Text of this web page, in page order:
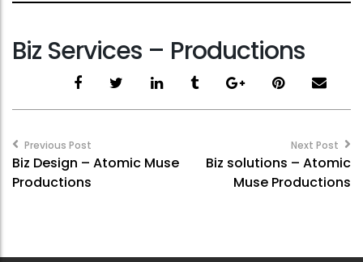
Biz Services – Productions
Post
navigation
Previous Post
Biz Design – Atomic Muse
Productions
Next Post
Biz solutions – Atomic
Muse Productions